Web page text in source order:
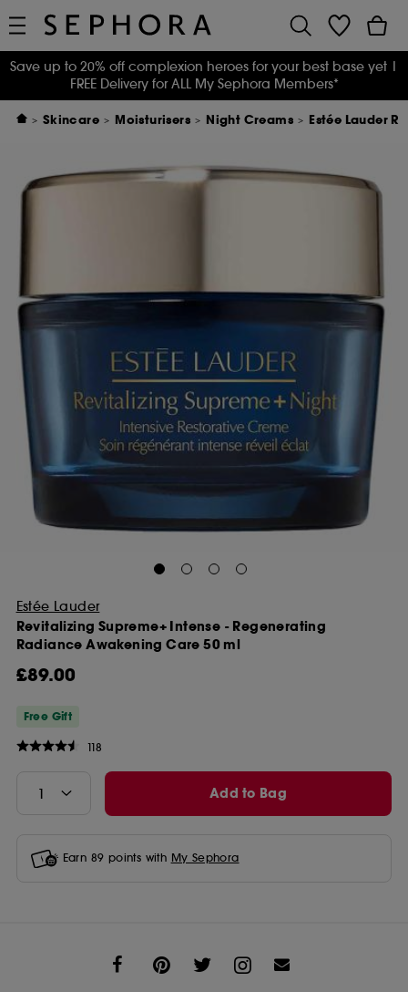
Save up to 20% off complexion heroes for your best base yet |
FREE Delivery for ALL My Sephora Members*
Skincare Moisturisers Night Creams Estée Lauder
Estée Lauder
Revitalizing Supreme+ Intense - Regenerating
Radiance Awakening Care 50 ml
£89.00
Free Gift
118
Add to Bag
Earn 89 points with My Sephora